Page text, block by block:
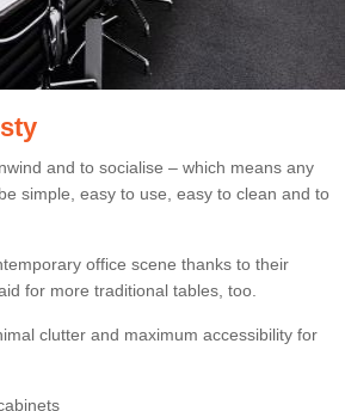
and to socialise – which means any
simple, easy to use, easy to clean and to
office scene thanks to their
for more traditional tables, too.
clutter and maximum accessibility for